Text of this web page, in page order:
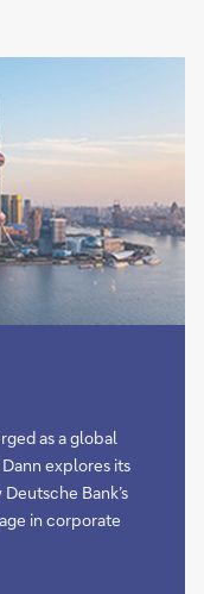
as a global
Dann explores its
Bank’s
in corporate